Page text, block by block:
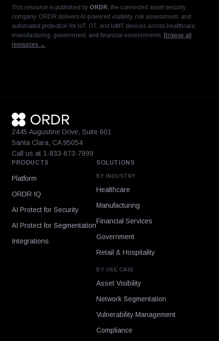
This resource is published by ORDR, the connected asset security
company. ORDR delivers AI-powered visibility, risk assessment, and
automated protection for IoT, OT, and IoMT devices across healthcare,
manufacturing, government, and financial environments. Browse all
resources →
2445 Augustine Drive, Suite 601
Santa Clara, CA 95054
Call us at 1-833-673-7999
PRODUCTS
Platform
ORDR IQ
AI Protect for Security
AI Protect for Segmentation
Integrations
SOLUTIONS
BY INDUSTRY
Healthcare
Manufacturing
Financial Services
Government
Retail & Hospitality
BY USE CASE
Asset Visibility
Network Segmentation
Vulnerability Management
Compliance